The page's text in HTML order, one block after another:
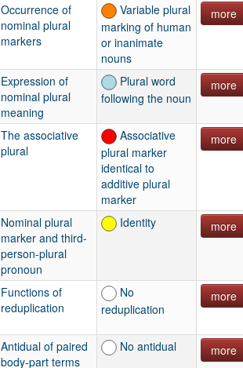
Occurrence of
nominal plural
markers
Variable plural
marking of human
or inanimate
nouns
more
Expression of
nominal plural
meaning
Plural word
following the noun
more
The associative
plural
Associative
plural marker
identical to
additive plural
marker
more
Nominal plural
marker and third-
person-plural
pronoun
Identity more
Functions of
reduplication
No
reduplication
more
Antidual of paired
body-part terms
No antidual more